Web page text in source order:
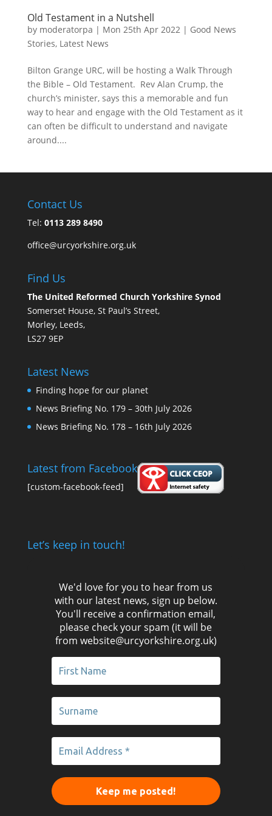
Old Testament in a Nutshell
by moderatorpa | Mon 25th Apr 2022 | Good News
Stories, Latest News
Bilton Grange URC, will be hosting a Walk Through
the Bible – Old Testament. Rev Alan Crump, the
church’s minister, says this a memorable and fun
way to hear and engage with the Old Testament as it
can often be difficult to understand and navigate
around....
Contact Us
Tel: 0113 289 8490
office@urcyorkshire.org.uk
Find Us
The United Reformed Church Yorkshire Synod
Somerset House, St Paul’s Street,
Morley, Leeds,
LS27 9EP
Latest News
Finding hope for our planet
News Briefing No. 179 – 30th July 2026
News Briefing No. 178 – 16th July 2026
Latest from Facebook
[custom-facebook-feed]
Let’s keep in touch!
We'd love for you to hear from us
with our latest news, sign up below.
You'll receive a confirmation email,
please check your spam (it will be
from website@urcyorkshire.org.uk)